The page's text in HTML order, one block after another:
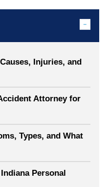
Injuries, and
Attorney for
Types, and What
Personal